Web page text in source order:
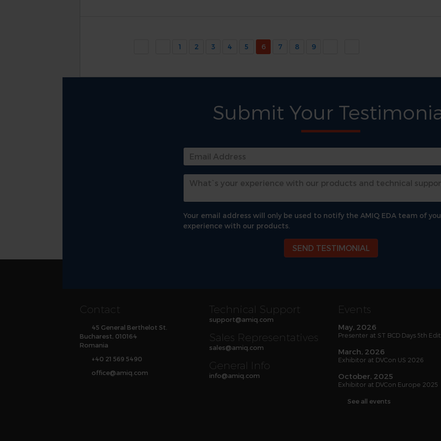
1 2 3 4 5 6 7 8 9
Submit Your
Your email address will only be used to notify the AMIQ EDA team of
experience with our products.
SEND TESTIMONIAL
Contact
45 General Berthelot St.
Bucharest, 010164
Romania
+40 21 569 5490
office@amiq .com
Technical Support
support@amiq .com
Sales Representatives
sales@amiq .com
General Info
info@amiq .com
Events
May, 2026
Presenter at ST BCD Days 5th
March, 2026
Exhibitor at DVCon US 2026
October, 2025
Exhibitor at DVCon Europe 2025
See all events